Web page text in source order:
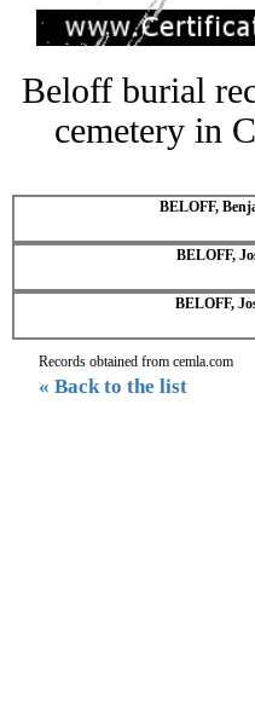
Beloff burial
cemetery in
BELOFF,
BELOFF,
BELOFF,
Records obtained from cemla.com
« Back to the list